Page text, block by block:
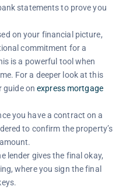
statements to prove you
on your financial picture,
commitment for a
is a powerful tool when
For a deeper look at this
guide onexpress mortgage
you have a contract on a
to confirm the property’s
lender gives the final okay,
where you sign the final